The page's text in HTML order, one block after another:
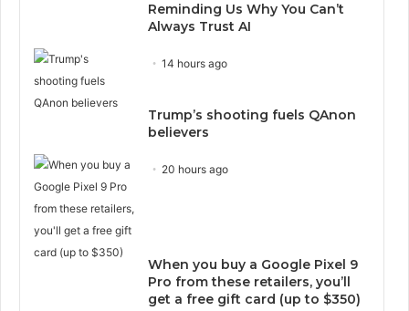
Reminding Us Why You Can’t
Always Trust AI
14 hours ago
Trump’s shooting fuels QAnon
believers
20 hours ago
When you buy a Google Pixel 9
Pro from these retailers, you’ll
get a free gift card (up to $350)